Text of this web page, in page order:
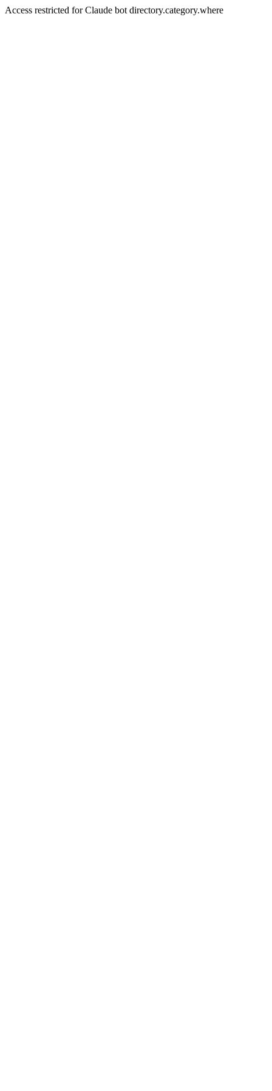
Access restricted for Claude bot directory.category.where